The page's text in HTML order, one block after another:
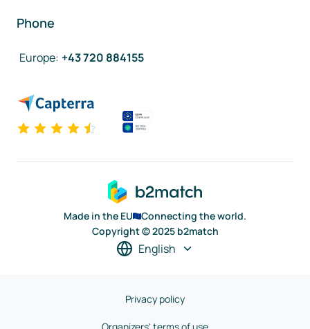
Phone
Europe: +43 720 884155
Made in the EU
Connecting the world.
Copyright © 2025 b2match
English
Privacy policy